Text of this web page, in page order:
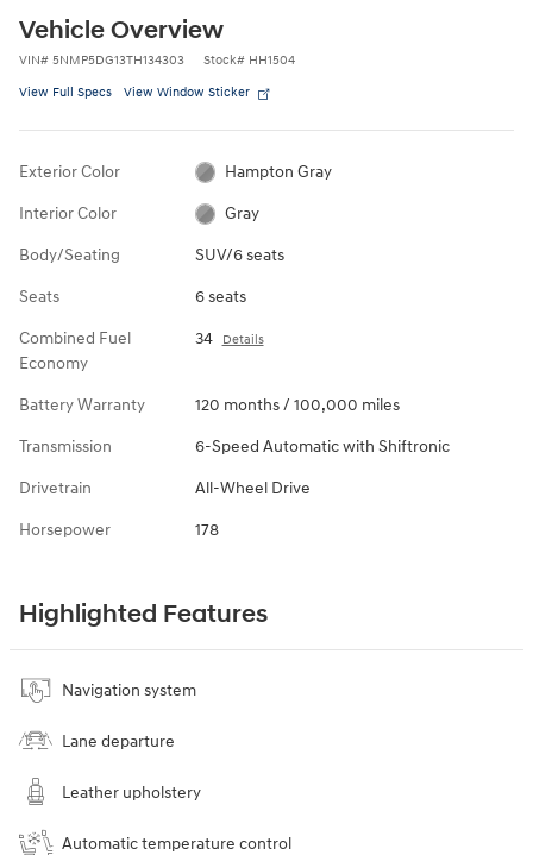
Vehicle Overview
VIN# 5NMP5DG13TH134303 Stock# HH1504
View Full Specs View Window Sticker
Exterior Color Hampton Gray
Interior Color Gray
Body/Seating SUV/6 seats
Seats 6 seats
Combined Fuel
Economy
34 Details
Battery Warranty 120 months / 100,000 miles
Transmission 6-Speed Automatic with Shiftronic
Drivetrain All-Wheel Drive
Horsepower 178
Highlighted Features
Navigation system
Lane departure
Leather upholstery
Automatic temperature control